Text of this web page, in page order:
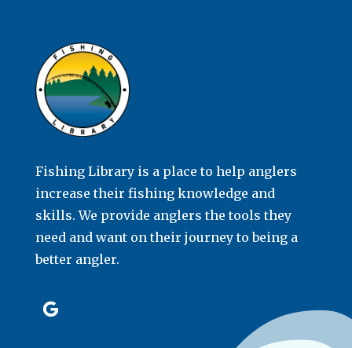
Fishing Library is a place to help anglers
increase their fishing knowledge and
skills. We provide anglers the tools they
need and want on their journey to being a
better angler.